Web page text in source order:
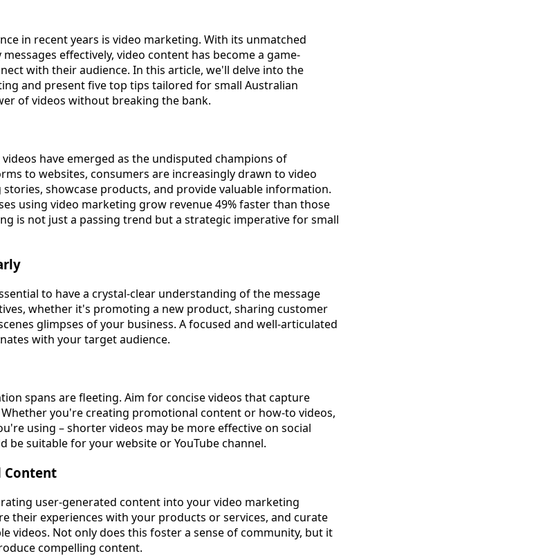
in recent years is video marketing. With its unmatched
effectively, video content has become a game-
with their audience. In this article, we'll delve into the
and present five top tips tailored for small Australian
of videos without breaking the bank.
have emerged as the undisputed champions of
to websites, consumers are increasingly drawn to video
showcase products, and provide valuable information.
using video marketing grow revenue 49% faster than those
is not just a passing trend but a strategic imperative for small
to have a crystal-clear understanding of the message
whether it's promoting a new product, sharing customer
glimpses of your business. A focused and well-articulated
with your target audience.
spans are fleeting. Aim for concise videos that capture
you're creating promotional content or how-to videos,
using – shorter videos may be more effective on social
suitable for your website or YouTube channel.
Content
user-generated content into your video marketing
their experiences with your products or services, and curate
videos. Not only does this foster a sense of community, but it
compelling content.